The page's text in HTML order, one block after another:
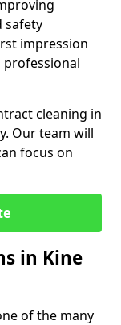
safety
impression
cleaning in
Our team will
focus on
in Kine
of the many